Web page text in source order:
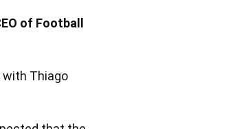
of Football
with Thiago